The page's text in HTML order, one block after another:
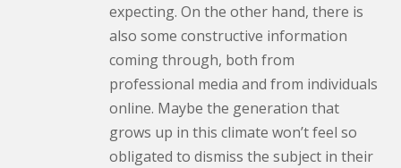
expecting. On the other hand, there is
also some constructive information
coming through, both from
professional media and from individuals
online. Maybe the generation that
grows up in this climate won’t feel so
obligated to dismiss the subject in their